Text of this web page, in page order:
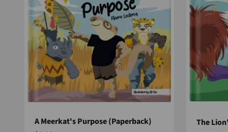
A Meerkat's Purpose (Paperback)
The